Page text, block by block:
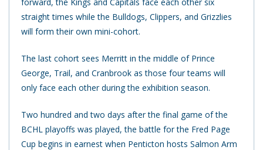
straight times while the Bulldogs, Clippers, and Grizzlies
will form their own mini-cohort.
The last cohort sees Merritt in the middle of Prince
George, Trail, and Cranbrook as those four teams will
only face each other during the exhibition season.
Two hundred and two days after the final game of the
BCHL playoffs was played, the battle for the Fred Page
Cup begins in earnest when Penticton hosts Salmon Arm